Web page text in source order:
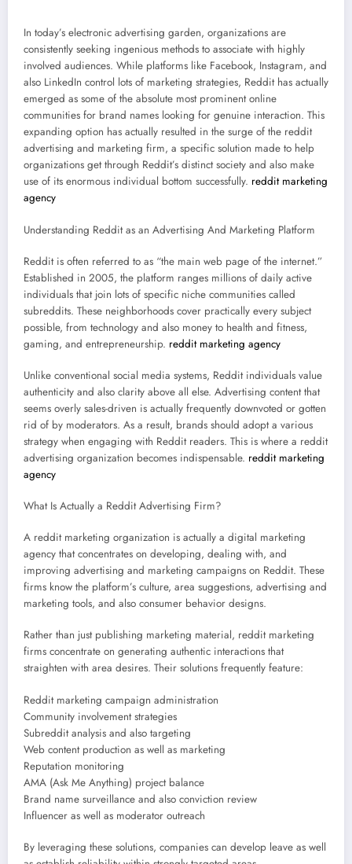
In today’s electronic advertising garden, organizations are
consistently seeking ingenious methods to associate with highly
involved audiences. While platforms like Facebook, Instagram, and
also LinkedIn control lots of marketing strategies, Reddit has actually
emerged as some of the absolute most prominent online
communities for brand names looking for genuine interaction. This
expanding option has actually resulted in the surge of the reddit
advertising and marketing firm, a specific solution made to help
organizations get through Reddit’s distinct society and also make
use of its enormous individual bottom successfully. reddit marketing
agency
Understanding Reddit as an Advertising And Marketing Platform
Reddit is often referred to as “the main web page of the internet.”
Established in 2005, the platform ranges millions of daily active
individuals that join lots of specific niche communities called
subreddits. These neighborhoods cover practically every subject
possible, from technology and also money to health and fitness,
gaming, and entrepreneurship. reddit marketing agency
Unlike conventional social media systems, Reddit individuals value
authenticity and also clarity above all else. Advertising content that
seems overly sales-driven is actually frequently downvoted or gotten
rid of by moderators. As a result, brands should adopt a various
strategy when engaging with Reddit readers. This is where a reddit
advertising organization becomes indispensable. reddit marketing
agency
What Is Actually a Reddit Advertising Firm?
A reddit marketing organization is actually a digital marketing
agency that concentrates on developing, dealing with, and
improving advertising and marketing campaigns on Reddit. These
firms know the platform’s culture, area suggestions, advertising and
marketing tools, and also consumer behavior designs.
Rather than just publishing marketing material, reddit marketing
firms concentrate on generating authentic interactions that
straighten with area desires. Their solutions frequently feature:
Reddit marketing campaign administration
Community involvement strategies
Subreddit analysis and also targeting
Web content production as well as marketing
Reputation monitoring
AMA (Ask Me Anything) project balance
Brand name surveillance and also conviction review
Influencer as well as moderator outreach
By leveraging these solutions, companies can develop leave as well